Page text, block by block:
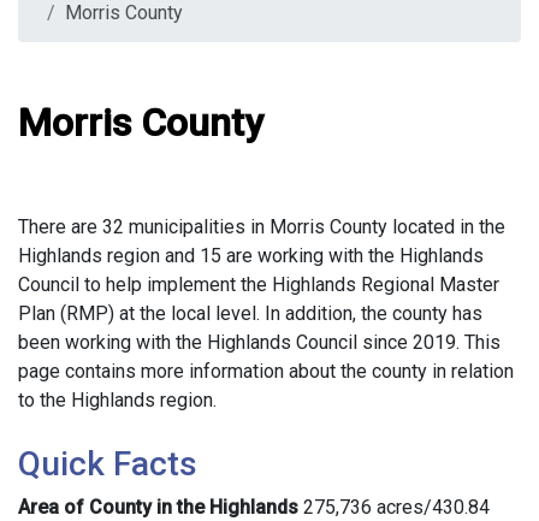
Morris County
Morris County
There are 32 municipalities in Morris County located in the
Highlands region and 15 are working with the Highlands
Council to help implement the Highlands Regional Master
Plan (RMP) at the local level. In addition, the county has
been working with the Highlands Council since 2019. This
page contains more information about the county in relation
to the Highlands region.
Quick Facts
Area of County in the Highlands 275,736 acres/430.84